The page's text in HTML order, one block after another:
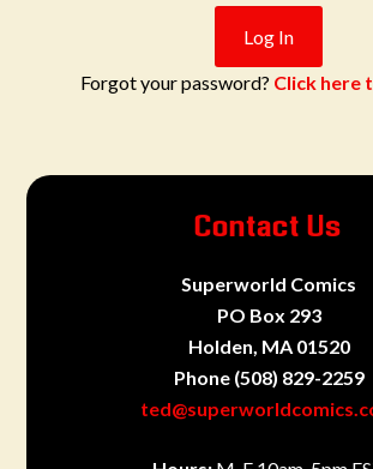
Forgot your password? Click here
Contact Us
Superworld Comics
PO Box 293
Holden, MA 01520
Phone (508) 829-2259